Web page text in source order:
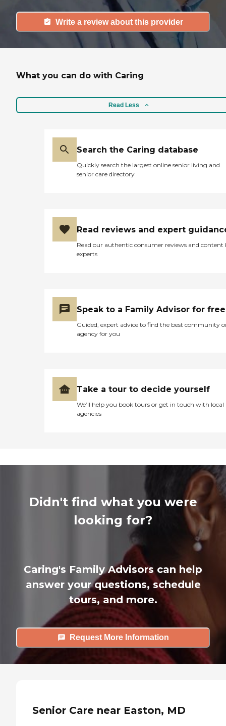
Write a review about this provider
What you can do with Caring
Read Less
Search the Caring database
Quickly search the largest online senior living and
senior care directory
Read reviews and expert
Read our authentic consumer reviews and content
experts
Speak to a Family Advisor for free
Guided, expert advice to find the best community
agency for you
Take a tour to decide yourself
We’ll help you book tours or get in touch with local
agencies
Didn't find what you were
looking for?
Caring's Family Advisors can help
answer your questions, schedule
tours, and more.
Request More Information
Senior Care near Easton, MD